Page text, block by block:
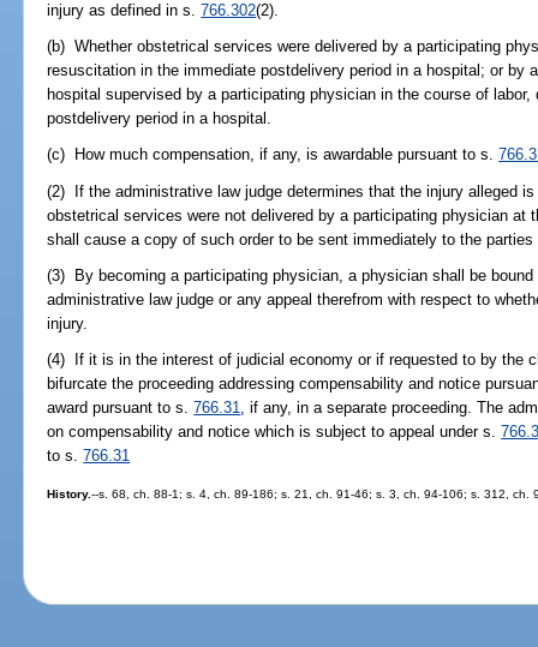
injury as defined in s.766.302(2).
(b) Whether obstetrical services were delivered by a participating
resuscitation in the immediate postdelivery period in a hospital; or by
hospital supervised by a participating physician in the course of
postdelivery period in a hospital.
(c) How much compensation, if any, is awardable pursuant to s.
(2) If the administrative law judge determines that the injury alleged
obstetrical services were not delivered by a participating physician at
shall cause a copy of such order to be sent immediately to the
(3) By becoming a participating physician, a physician shall be
administrative law judge or any appeal therefrom with respect to
injury.
(4) If it is in the interest of judicial economy or if requested to by the
bifurcate the proceeding addressing compensability and notice
award pursuant to s.766.31, if any, in a separate proceeding. The
on compensability and notice which is subject to appeal under s.
to s.766.31
History.--s. 68, ch. 88-1; s. 4, ch. 89-186; s. 21, ch. 91-46; s. 3, ch. 94-106; s. 312,